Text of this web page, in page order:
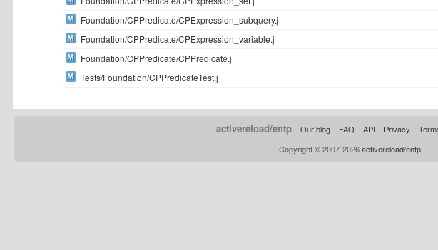
Foundation/CPPredicate/CPExpression_subquery.j
Foundation/CPPredicate/CPExpression_variable.j
Foundation/CPPredicate/CPPredicate.j
Tests/Foundation/CPPredicateTest.j
activereload/entp Our blog FAQ API Privacy
Copyright © 2007-2026activereload/entp